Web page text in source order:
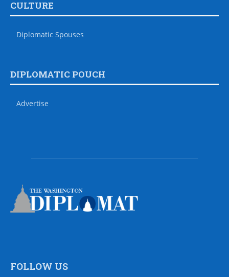
CULTURE
Diplomatic Spouses
DIPLOMATIC POUCH
Advertise
FOLLOW US